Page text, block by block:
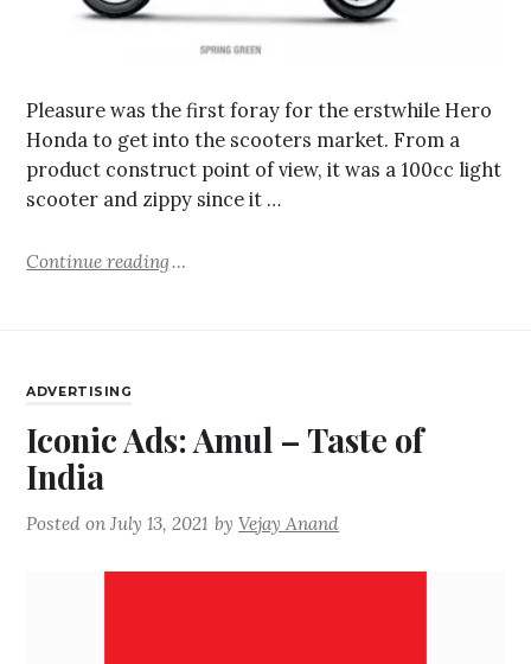
Pleasure was the first foray for the erstwhile Hero
Honda to get into the scooters market. From a
product construct point of view, it was a 100cc light
scooter and zippy since it …
Continue reading
ADVERTISING
Iconic Ads: Amul – Taste of
India
Posted onJuly 13, 2021 byVejay Anand